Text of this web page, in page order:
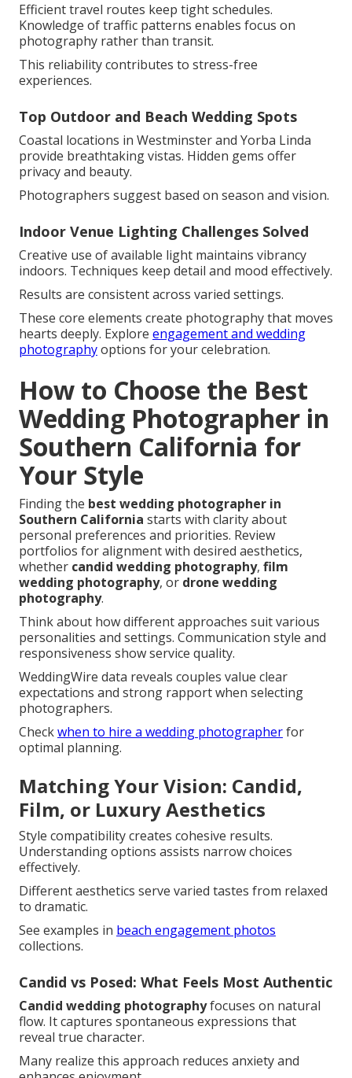
Efficient travel routes keep tight schedules.
Knowledge of traffic patterns enables focus on
photography rather than transit.
This reliability contributes to stress-free
experiences.
Top Outdoor and Beach Wedding Spots
Coastal locations in Westminster and Yorba Linda
provide breathtaking vistas. Hidden gems offer
privacy and beauty.
Photographers suggest based on season and vision.
Indoor Venue Lighting Challenges Solved
Creative use of available light maintains vibrancy
indoors. Techniques keep detail and mood effectively.
Results are consistent across varied settings.
These core elements create photography that moves
hearts deeply. Explore engagement and wedding
photographyoptions for your celebration.
How to Choose the Best
Wedding Photographer in
Southern California for
Your Style
Finding the best wedding photographer in
Southern California starts with clarity about
personal preferences and priorities. Review
portfolios for alignment with desired aesthetics,
whether candid wedding photography, film
wedding photography, or drone wedding
photography.
Think about how different approaches suit various
personalities and settings. Communication style and
responsiveness show service quality.
WeddingWire data reveals couples value clear
expectations and strong rapport when selecting
photographers.
Checkwhen to hire a wedding photographerfor
optimal planning.
Matching Your Vision: Candid,
Film, or Luxury Aesthetics
Style compatibility creates cohesive results.
Understanding options assists narrow choices
effectively.
Different aesthetics serve varied tastes from relaxed
to dramatic.
See examples in beach engagement photos
collections.
Candid vs Posed: What Feels Most Authentic
Candid wedding photographyfocuses on natural
flow. It captures spontaneous expressions that
reveal true character.
Many realize this approach reduces anxiety and